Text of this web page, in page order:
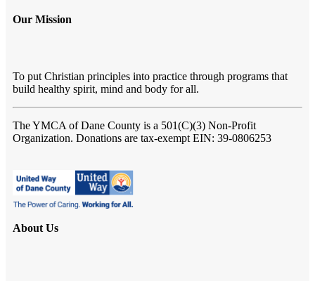
Our Mission
To put Christian principles into practice through programs that
build healthy spirit, mind and body for all.
The YMCA of Dane County is a 501(C)(3) Non-Profit
Organization. Donations are tax-exempt EIN: 39-0806253
About Us